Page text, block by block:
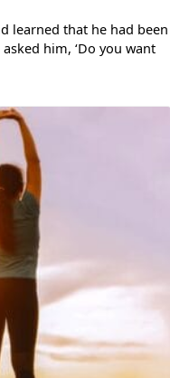
learned that he had been
him, ‘Do you want